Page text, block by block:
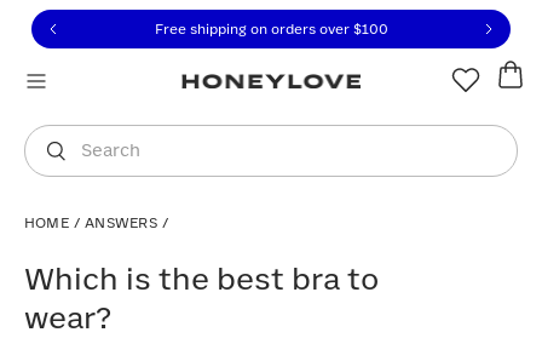
to view our Accessibility Statement or contact us
to content
Free shipping on orders over $100
Search
You are shopping in
HOME / ANSWERS /
Which is the best bra to
wear?